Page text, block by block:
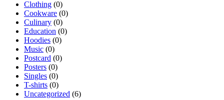
Clothing (0)
Cookware (0)
Culinary (0)
Education (0)
Hoodies (0)
Music (0)
Postcard (0)
Posters (0)
Singles (0)
T-shirts (0)
Uncategorized (6)